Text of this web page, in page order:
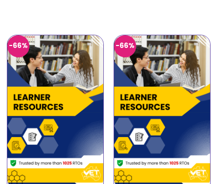
-66% -66%